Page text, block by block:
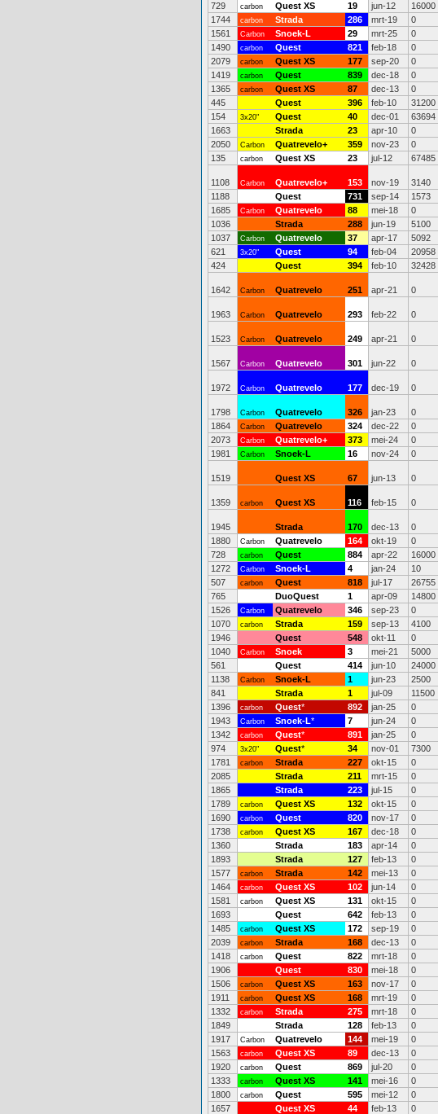
729
carbon Quest XS 19 jun-12 16000
1744
carbon Strada 286 mrt-19 0
1561
Carbon Snoek-L 29 mrt-25 0
1490
carbon Quest 821 feb-18 0
2079
carbon Quest XS 177 sep-20 0
1419
carbon Quest 839 dec-18 0
1365
carbon Quest XS 87 dec-13 0
445
Quest 396 feb-10 31200
154
3x20" Quest 40 dec-01 63694
1663
Strada 23 apr-10 0
2050
Carbon Quatrevelo+ 359 nov-23 0
135
carbon Quest XS 23 jul-12 67485
1108 Carbon Quatrevelo+ 153 nov-19 3140
1188
Quest 731 sep-14 1573
1685
Carbon Quatrevelo 88 mei-18 0
1036
Strada 288 jun-19 5100
1037
Carbon Quatrevelo 37 apr-17 5092
621
3x20" Quest 94 feb-04 20958
424
Quest 394 feb-10 32428
1642 Carbon Quatrevelo 251 apr-21 0
1963 Carbon Quatrevelo 293 feb-22 0
1523 Carbon Quatrevelo 249 apr-21 0
1567 Carbon Quatrevelo 301 jun-22 0
1972 Carbon Quatrevelo 177 dec-19 0
1798 Carbon Quatrevelo 326 jan-23 0
1864
Carbon Quatrevelo 324 dec-22 0
2073
Carbon Quatrevelo+ 373 mei-24 0
1981
Carbon Snoek-L 16 nov-24 0
1519 Quest XS 67 jun-13 0
1359 carbon Quest XS 116 feb-15 0
1945 Strada 170 dec-13 0
1880
Carbon Quatrevelo 164 okt-19 0
728
carbon Quest 884 apr-22 16000
1272
Carbon Snoek-L 4 jan-24 10
507
carbon Quest 818 jul-17 26755
765
DuoQuest 1 apr-09 14800
1526
Carbon Quatrevelo 346 sep-23 0
1070
carbon Strada 159 sep-13 4100
1946
Quest 548 okt-11 0
1040
Carbon Snoek 3 mei-21 5000
561
Quest 414 jun-10 24000
1138
Carbon Snoek-L 1 jun-23 2500
841
Strada 1 jul-09 11500
1396
carbon Quest* 892 jan-25 0
1943
Carbon Snoek-L* 7 jun-24 0
1342
carbon Quest* 891 jan-25 0
974
3x20" Quest* 34 nov-01 7300
1781
carbon Strada 227 okt-15 0
2085
Strada 211 mrt-15 0
1865
Strada 223 jul-15 0
1789
carbon Quest XS 132 okt-15 0
1690
carbon Quest 820 nov-17 0
1738
carbon Quest XS 167 dec-18 0
1360
Strada 183 apr-14 0
1893
Strada 127 feb-13 0
1577
carbon Strada 142 mei-13 0
1464
carbon Quest XS 102 jun-14 0
1581
carbon Quest XS 131 okt-15 0
1693
Quest 642 feb-13 0
1485
carbon Quest XS 172 sep-19 0
2039
carbon Strada 168 dec-13 0
1418
carbon Quest 822 mrt-18 0
1906
Quest 830 mei-18 0
1506
carbon Quest XS 163 nov-17 0
1911
carbon Quest XS 168 mrt-19 0
1332
carbon Strada 275 mrt-18 0
1849
Strada 128 feb-13 0
1917
Carbon Quatrevelo 144 mei-19 0
1563
carbon Quest XS 89 dec-13 0
1920
carbon Quest 869 jul-20 0
1333
carbon Quest XS 141 mei-16 0
1800
carbon Quest 595 mei-12 0
1657
Quest XS 44 feb-13 0